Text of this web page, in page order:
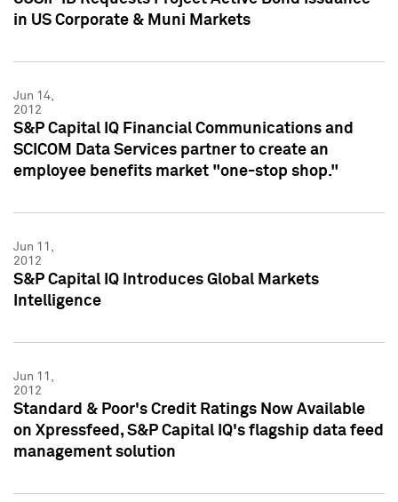
in US Corporate & Muni Markets
Jun 14,
2012
S&P Capital IQ Financial Communications and
SCICOM Data Services partner to create an
employee benefits market "one-stop shop."
Jun 11,
2012
S&P Capital IQ Introduces Global Markets
Intelligence
Jun 11,
2012
Standard & Poor's Credit Ratings Now Available
on Xpressfeed, S&P Capital IQ's flagship data feed
management solution